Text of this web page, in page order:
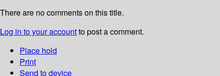
There are no comments on this title.
Log in to your accountto post a comment.
Place hold
Print
Send to device